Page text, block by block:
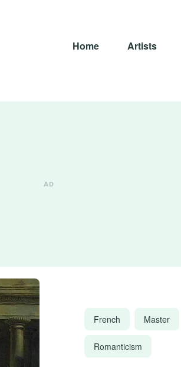
Home Artists
French Master
Romanticism